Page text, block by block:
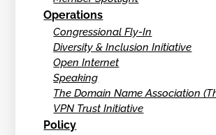
Operations
Congressional Fly-In
Diversity & Inclusion Initiative
Open Internet
Speaking
The Domain Name Association
VPN Trust Initiative
Policy